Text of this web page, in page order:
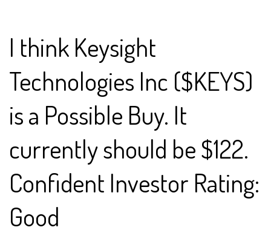
I think Keysight
Technologies Inc ($KEYS)
is a Possible Buy. It
currently should be $122.
Confident Investor Rating:
Good